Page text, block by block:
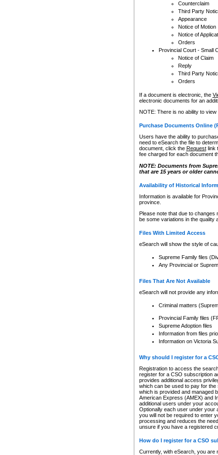
Counterclaim
Third Party
Appearance
Notice of Motion
Notice of
Orders
Provincial Court - Small
Notice of Claim
Reply
Third Party
Orders
If a document is electronic, the
electronic documents for an
NOTE: There is no ability to
Purchase Documents Online
Users have the ability to
need to eSearch the file to
document, click the Requestlink
fee charged for each document
NOTE: Documents from
that are 15 years or older
Availability of Historical
Information is available for
province.
Please note that due to
be some variations in the quality
Files With Limited Access
eSearch will show the style of
Supreme Family files
Any Provincial or
Files That Are Not Available
eSearch will not provide any
Criminal matters
Provincial Family files
Supreme Adoption files
Information from files
Information on Victoria
Why should I register for a
Registration to access the
register for a CSO subscription
provides additional access
which can be used to pay for
which is provided and managed
American Express (AMEX) and
additional users under your
Optionally each user under your
you will not be required to enter
processing and reduces the
unsure if you have a registered
How do I register for a CSO
Currently, with eSearch, you are